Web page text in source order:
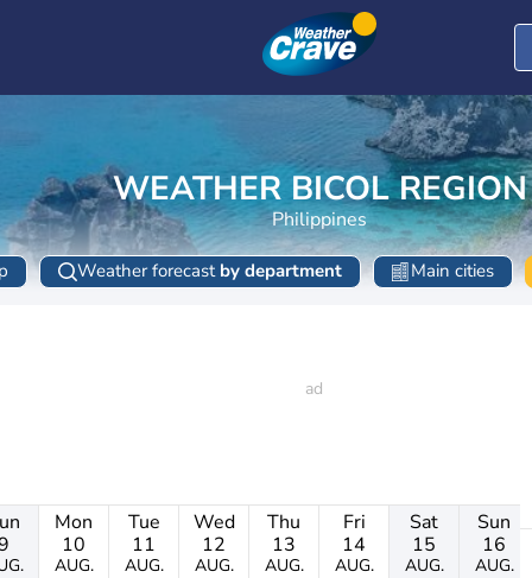
WEATHER BICOL REGION
Philippines
Weather forecast by department Main cities
Mon
10
AUG.
Tue
11
AUG.
Wed
12
AUG.
Thu
13
AUG.
Fri
14
AUG.
Sat
15
AUG.
Sun
16
AUG.